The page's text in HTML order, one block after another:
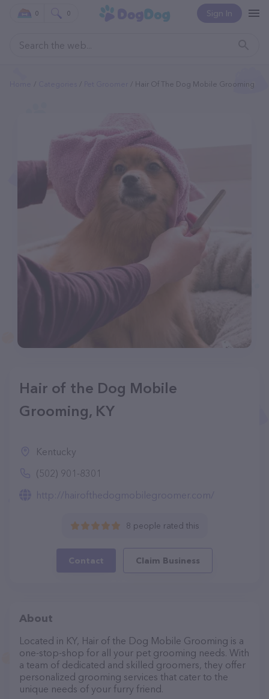
Sign In
0 0
Hair Of The Dog Mobile Grooming
Hair of the Dog Mobile
Grooming, KY
Kentucky
(502) 901-8301
http://hairofthedogmobilegroomer.com/
8 people rated this
Contact Claim Business
About
Located in KY, Hair of the Dog Mobile Grooming is a
one-stop-shop for all your pet grooming needs. With
a team of dedicated and skilled groomers, they offer
personalized grooming services that cater to the
unique needs of your furry friend.